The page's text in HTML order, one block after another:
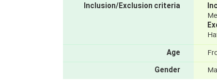
Inclusion/Exclusion criteria
Age
Gender